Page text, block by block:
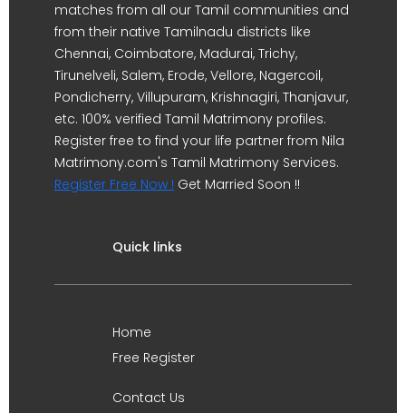
matches from all our Tamil communities and
from their native Tamilnadu districts like
Chennai, Coimbatore, Madurai, Trichy,
Tirunelveli, Salem, Erode, Vellore, Nagercoil,
Pondicherry, Villupuram, Krishnagiri, Thanjavur,
etc. 100% verified Tamil Matrimony profiles.
Register free to find your life partner from Nila
Matrimony.com's Tamil Matrimony Services.
Register Free Now ! Get Married Soon !!
Quick links
Home
Free Register
Contact Us